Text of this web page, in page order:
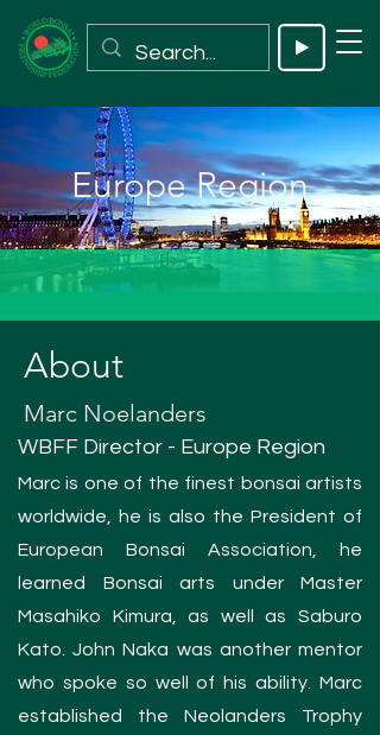
Europe Region
About
Marc Noelanders
WBFF Director - Europe Region
Marc is one of the finest bonsai artists
worldwide, he is also the President of
European Bonsai Association, he
learned Bonsai arts under Master
Masahiko Kimura, as well as Saburo
Kato. John Naka was another mentor
who spoke so well of his ability. Marc
established the Neolanders Trophy